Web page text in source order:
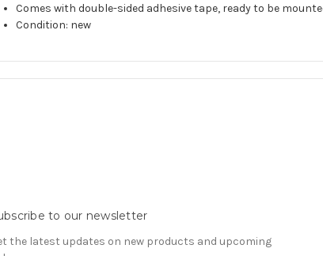
Comes with double-sided adhesive tape, ready to be
Condition: new
to our newsletter
the latest updates on new products and upcoming